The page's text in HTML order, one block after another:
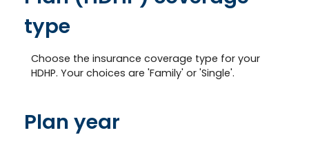
type
Choose the insurance coverage type for your
HDHP. Your choices are 'Family' or 'Single'.
Plan year